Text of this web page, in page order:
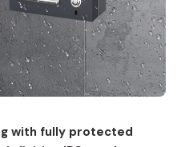
with fully protected